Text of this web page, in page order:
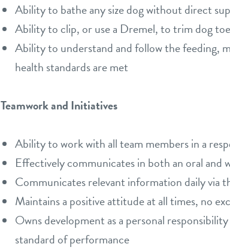
Ability to bathe any size dog without direct
Ability to clip, or use a Dremel, to trim dog
Ability to understand and follow the feeding,
health standards are met
Teamwork and Initiatives
Ability to work with all team members in a
Effectively communicates in both an oral and
Communicates relevant information daily via
Maintains a positive attitude at all times, no
Owns development as a personal
standard of performance